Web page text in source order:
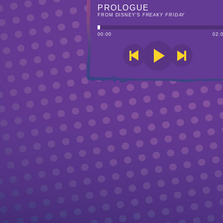
PROLOGUE
FROM DISNEY'S FREAKY FRIDAY
00: 00 02: